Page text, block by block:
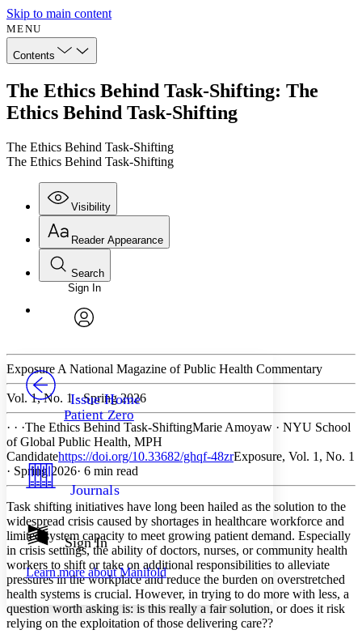
Skip to main content
MENU
Contents
The Ethics Behind Task-Shifting: The
Ethics Behind Task-Shifting
The Ethics Behind Task-Shifting
The Ethics Behind Task-Shifting
Visibility
Annotations
Your highlights
Resources
Show all
Show all Hide all
Reader Appearance
Font
Font style
Decrease font size Increase font size
Color Scheme
Dark
Annotation contrast
abc Low
abc High
Margins
Search
Enter search criteria
Search within:
TEXT
PROJECT
Sign In
Issue Home
Patient Zero
Journals
Sign In
Learn more aboutManifold
ExposureA National Magazine of Public Health Commentary
Vol. 1, No. 1 · Spring 2026
· · ·The Ethics Behind Task-ShiftingMarie Amoyaw · NYU School
of Global Public Health, MPH
Candidatehttps://doi.org/10.33682/ghqf-48zrExposure, Vol. 1, No. 1
· Spring 2026· 6 min read
Task shifting initiatives have long been hailed as the solution to the
widespread crisis caused by shortages in healthcare workforce and
limited system capacity to meet growing patient demand. Especially
in crisis settings, the ability of doctors, nurses, or community health
workers to shift or take on additional responsibilities to alleviate
pressures in the workplace and reduce the burden on overstretched
health systems is crucial. However, in trying to do more with less, a
question worth asking is: is this really a fair solution, or does it risk
relying on the exploitation of those delivering care??